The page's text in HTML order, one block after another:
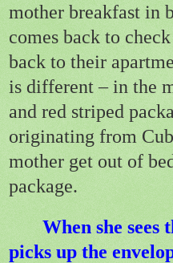
mother breakfast in
comes back to
back to their
is different – in the
and red striped
originating from
mother get out of
package.
When she sees
picks up the